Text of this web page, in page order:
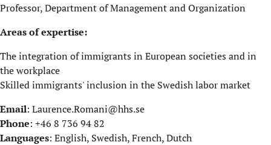
Professor, Department of Management and Organization
Areas of expertise:
The integration of immigrants in European societies and in
the workplace
Skilled immigrants' inclusion in the Swedish labor market
Email: Laurence.Romani@hhs.se
Phone: +46 8 736 94 82
Languages: English, Swedish, French, Dutch